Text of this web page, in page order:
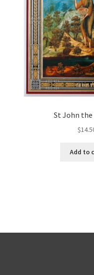
St John
$
Add to